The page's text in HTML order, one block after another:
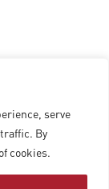
serve
By
cookies.